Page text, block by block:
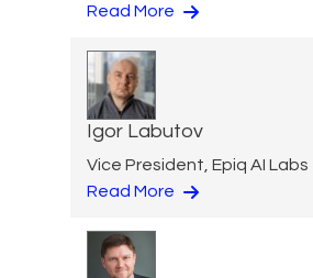
Read More
Igor Labutov
Vice President, Epiq AI Labs
Read More